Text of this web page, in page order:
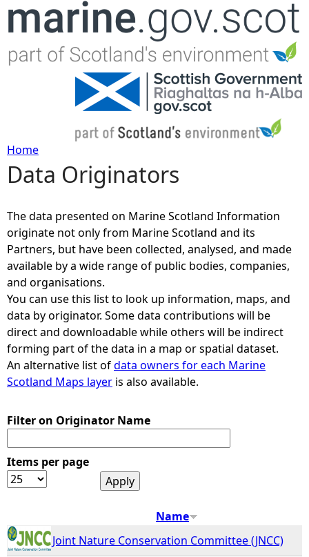
Jump to navigation
Y
o
u
a
r
e
h
e
Home
Data Originators
The data presented on Marine Scotland Information
originate not only from Marine Scotland and its
Partners, but have been collected, analysed, and made
available by a wide range of public bodies, companies,
and organisations.
You can use this list to look up information, maps, and
data by originator. Some data contributions will be
direct and downloadable while others will be indirect
forming part of the data in a map or spatial dataset.
An alternative list ofdata owners for each Marine
Scotland Maps layer is also available.
Filter on Originator Name
Items per page
Name
Joint Nature Conservation Committee (JNCC)